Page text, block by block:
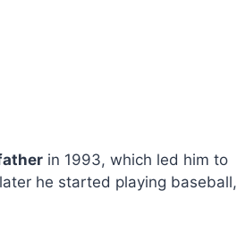
in 1993, which led him to
he started playing baseball,